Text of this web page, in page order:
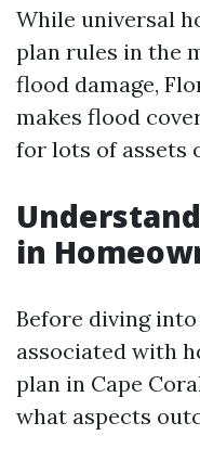
While universal
plan rules in the
flood damage,
makes flood
for lots of assets
in
Before diving
associated with
plan in Cape
what aspects